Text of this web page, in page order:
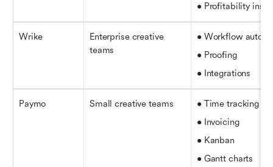
• Profitability
Wrike
Enterprise creative
teams
• Workflow
• Proofing
• Integrations
Paymo Small creative teams
• Time tracking
• Invoicing
• Kanban
• Gantt charts